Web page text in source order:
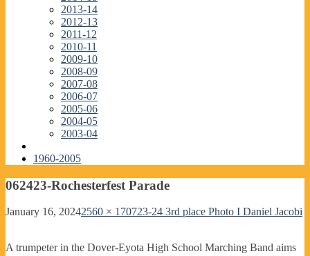
2013-14
2012-13
2011-12
2010-11
2009-10
2008-09
2007-08
2006-07
2005-06
2004-05
2003-04
1960-2005
062423-Rochesterfest Parade
January 16, 20242560 × 170723-24 3rd place Photo I Daniel Jacobi
A trumpeter in the Dover-Eyota High School Marching Band aims